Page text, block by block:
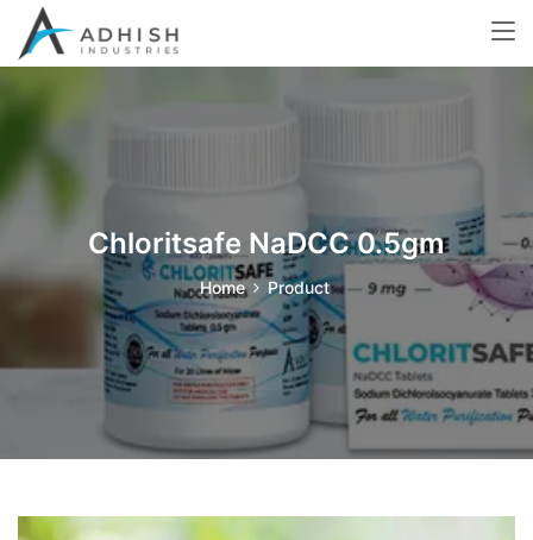
Chloritsafe NaDCC 0.5gm
Home Product